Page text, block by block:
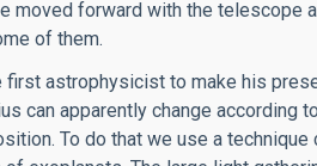
moved forward with the telescope
of them.
astrophysicist to make his
can apparently change according
To do that we use a